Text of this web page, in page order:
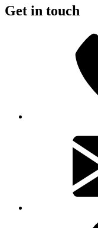
Get in touch